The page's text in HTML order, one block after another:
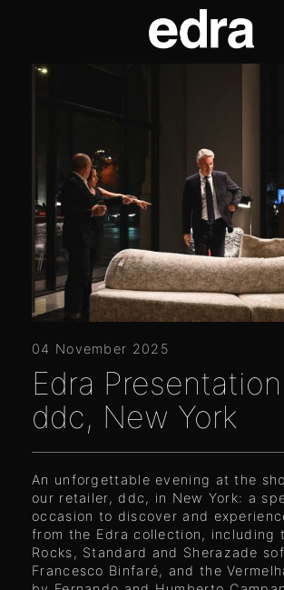
04 November 2025
Edra
ddc, New York
An unforgettable evening at the
our retailer, ddc, in New York: a
occasion to discover and
from the Edra collection, including
Rocks, Standard and Sherazade
Francesco Binfaré, and the